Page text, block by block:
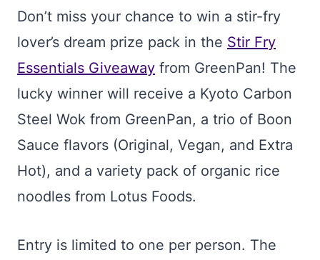
Don’t miss your chance to win a stir-fry
lover’s dream prize pack in the Stir Fry
Essentials Giveaway from GreenPan! The
lucky winner will receive a Kyoto Carbon
Steel Wok from GreenPan, a trio of Boon
Sauce flavors (Original, Vegan, and Extra
Hot), and a variety pack of organic rice
noodles from Lotus Foods.
Entry is limited to one per person. The